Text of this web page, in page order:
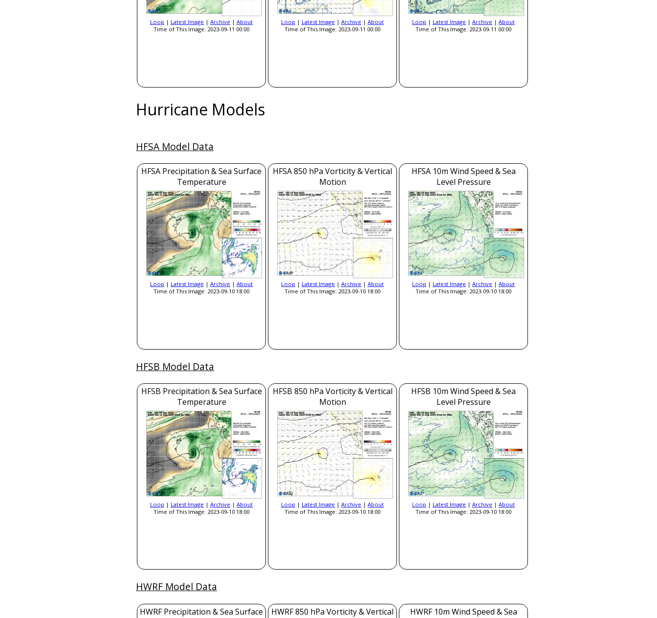
Loop | Latest Image | Archive | About
Time of This Image: 2023-09-11 00:00
Loop | Latest Image | Archive | About
Time of This Image: 2023-09-11 00:00
Loop | Latest Image | Archive | About
Time of This Image: 2023-09-11 00:00
Hurricane Models
HFSA Model Data
HFSA Precipitation & Sea Surface
Temperature
Loop | Latest Image | Archive | About
Time of This Image: 2023-09-10 18:00
HFSA 850 hPa Vorticity & Vertical
Motion
Loop | Latest Image | Archive | About
Time of This Image: 2023-09-10 18:00
HFSA 10m Wind Speed & Sea
Level Pressure
Loop | Latest Image | Archive | About
Time of This Image: 2023-09-10 18:00
HFSB Model Data
HFSB Precipitation & Sea Surface
Temperature
Loop | Latest Image | Archive | About
Time of This Image: 2023-09-10 18:00
HFSB 850 hPa Vorticity & Vertical
Motion
Loop | Latest Image | Archive | About
Time of This Image: 2023-09-10 18:00
HFSB 10m Wind Speed & Sea
Level Pressure
Loop | Latest Image | Archive | About
Time of This Image: 2023-09-10 18:00
HWRF Model Data
HWRF Precipitation & Sea Surface
HWRF 850 hPa Vorticity & Vertical
HWRF 10m Wind Speed & Sea